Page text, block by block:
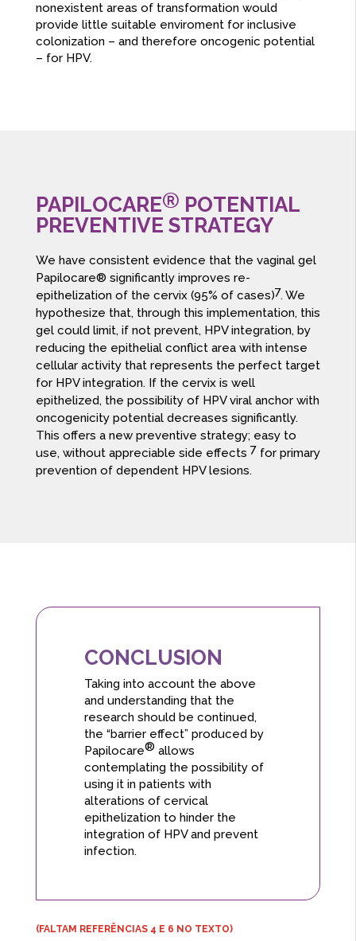
nonexistent areas of transformation would
provide little suitable enviroment for inclusive
colonization – and therefore oncogenic potential
– for HPV.
PAPILOCARE® POTENTIAL
PREVENTIVE STRATEGY
We have consistent evidence that the vaginal gel
Papilocare® significantly improves re-
epithelization of the cervix (95% of cases)7. We
hypothesize that, through this implementation, this
gel could limit, if not prevent, HPV integration, by
reducing the epithelial conflict area with intense
cellular activity that represents the perfect target
for HPV integration. If the cervix is well
epithelized, the possibility of HPV viral anchor with
oncogenicity potential decreases significantly.
This offers a new preventive strategy; easy to
use, without appreciable side effects 7 for primary
prevention of dependent HPV lesions.
CONCLUSION
Taking into account the above
and understanding that the
research should be continued,
the “barrier effect” produced by
Papilocare® allows
contemplating the possibility of
using it in patients with
alterations of cervical
epithelization to hinder the
integration of HPV and prevent
infection.
(FALTAM REFERÊNCIAS 4 E 6 NO TEXTO)